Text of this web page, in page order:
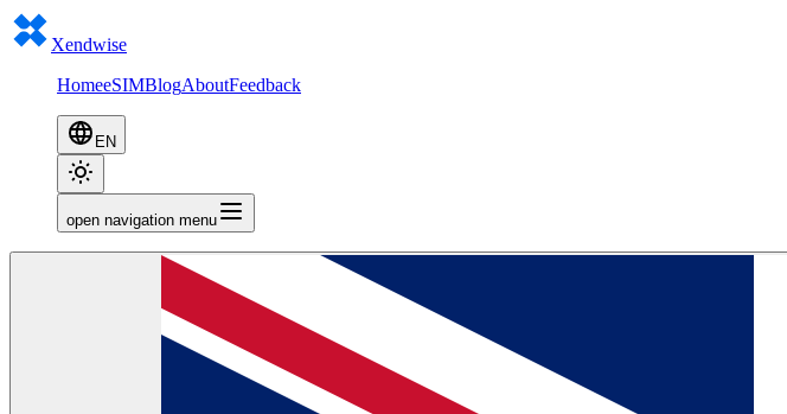
Xendwise
HomeeSIMBlogAboutFeedback
EN
open navigation menu